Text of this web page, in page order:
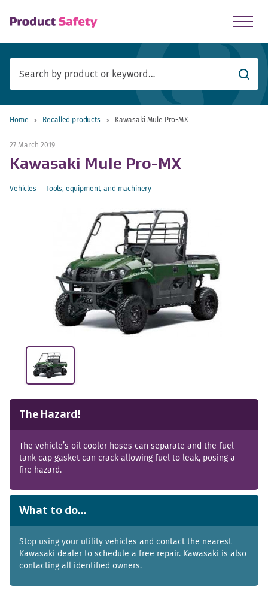
Search
Home Recalled products Kawasaki Mule Pro-MX
27 March 2019
Kawasaki Mule Pro-MX
Vehicles Tools, equipment, and machinery
The Hazard!
The vehicle’s oil cooler hoses can separate and the fuel
tank cap gasket can crack allowing fuel to leak, posing a
fire hazard.
What to do...
Stop using your utility vehicles and contact the nearest
Kawasaki dealer to schedule a free repair. Kawasaki is also
contacting all identified owners.